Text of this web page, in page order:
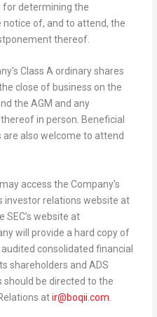
for determining the
of, and to attend, the
thereof.
Class A ordinary shares
close of business on the
the AGM and any
in person. Beneficial
are also welcome to attend
access the Company’s
investor relations website at
SEC’s website at
will provide a hard copy of
consolidated financial
shareholders and ADS
should be directed to the
atir@boqii.com